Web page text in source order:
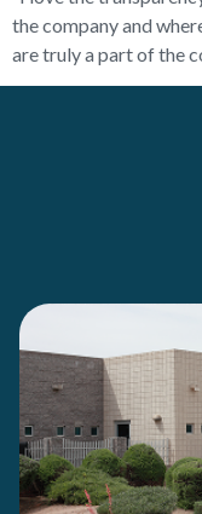
the company and
are truly a part of the